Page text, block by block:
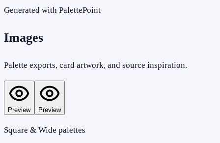
Generated with PalettePoint
Images
Palette exports, card artwork, and source inspiration.
Preview Preview
Square & Wide palettes